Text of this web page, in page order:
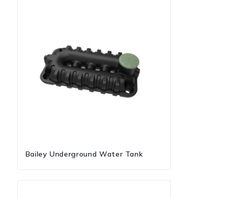
Bailey Underground Water Tank